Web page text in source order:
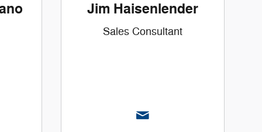
Jim Haisenlender
Sales Consultant